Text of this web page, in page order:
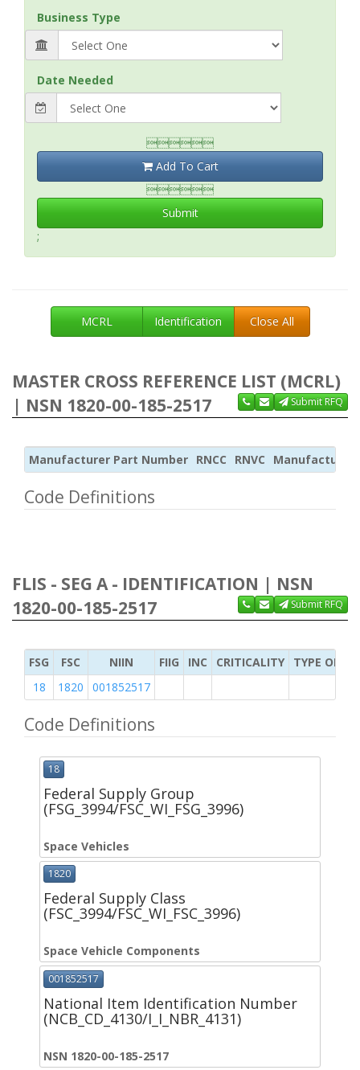
Business Type
Date Needed

Add To Cart

Submit
;
MCRL Identification Close All
MASTER CROSS REFERENCE LIST (MCRL)
| NSN 1820-00-185-2517
Submit RFQ
Manufacturer Part Number RNCC RNVC Manufacturer
Code Definitions
FLIS - SEG A - IDENTIFICATION | NSN
1820-00-185-2517
Submit RFQ
FSG FSC NIIN FIIG INC CRITICALITY
TYPE OF
18
1820 001852517
Code Definitions
18
Federal Supply Group
(FSG_3994/FSC_WI_FSG_3996)
Space Vehicles
1820
Federal Supply Class
(FSC_3994/FSC_WI_FSC_3996)
Space Vehicle Components
001852517
National Item Identification Number
(NCB_CD_4130/I_I_NBR_4131)
NSN 1820-00-185-2517